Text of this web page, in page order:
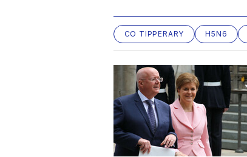
CO TIPPERARY H5N6